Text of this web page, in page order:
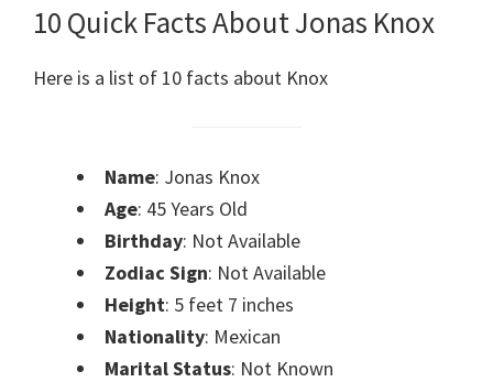
10 Quick Facts About Jonas Knox
Here is a list of 10 facts about Knox
Name: Jonas Knox
Age: 45 Years Old
Birthday: Not Available
Zodiac Sign: Not Available
Height: 5 feet 7 inches
Nationality: Mexican
Marital Status: Not Known